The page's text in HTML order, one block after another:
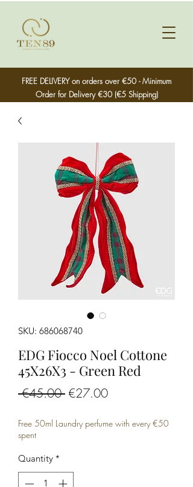
FREE DELIVERY on orders over €50 - Minimum
Order for Delivery €30 (€5 Shipping)
SKU: 686068740
EDG Fiocco Noel Cottone
45X26X3 - Green Red
€45.00 Regular
€27.00Sale
Free 50ml Laundry perfume with every €50
spent
Quantity *